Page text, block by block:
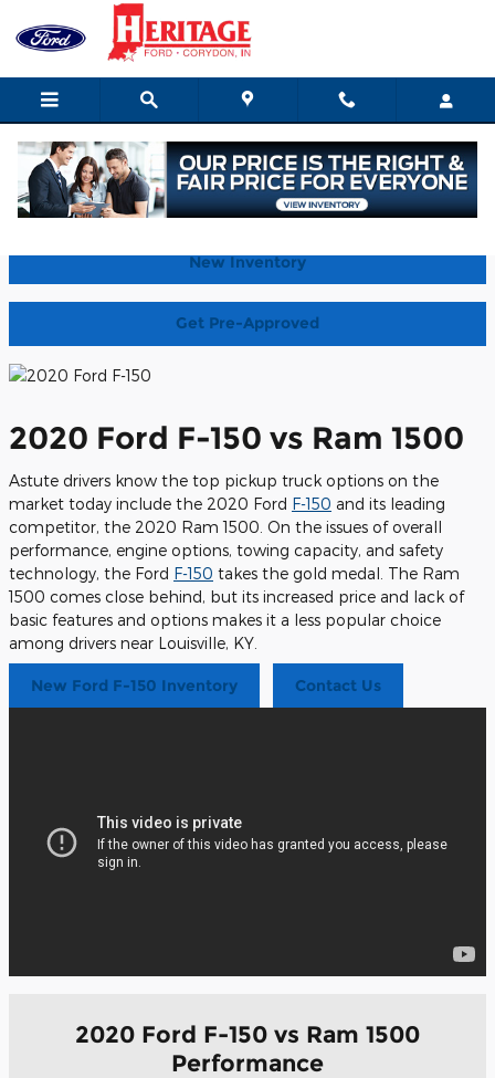
Skip to main content
2020 Ford F-150 vs Ram 1500
Home
New Inventory
Get Pre-Approved
2020 Ford F-150 vs Ram 1500
Astute drivers know the top pickup truck options on the
market today include the 2020 Ford F-150 and its leading
competitor, the 2020 Ram 1500. On the issues of overall
performance, engine options, towing capacity, and safety
technology, the Ford F-150 takes the gold medal. The Ram
1500 comes close behind, but its increased price and lack of
basic features and options makes it a less popular choice
among drivers near Louisville, KY.
New Ford F-150 Inventory Contact Us
2020 Ford F-150 vs Ram 1500
Performance